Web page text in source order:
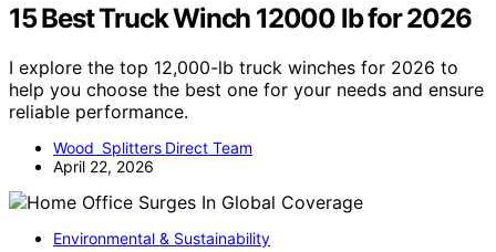
15 Best Truck Winch 12000 lb for 2026
I explore the top 12,000-lb truck winches for 2026 to
help you choose the best one for your needs and ensure
reliable performance.
Wood Splitters Direct Team
April 22, 2026
Environmental & Sustainability